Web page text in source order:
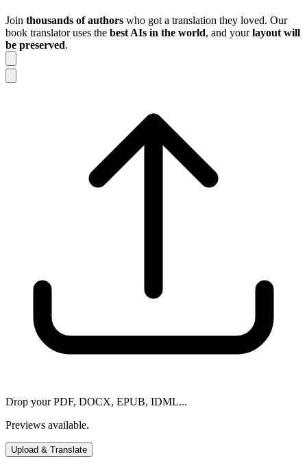
Join thousands of authors who got a translation they loved. Our
book translator uses the best AIs in the world, and yourlayout will
be preserved.
Drop your PDF, DOCX, EPUB, IDML...
Previews available.
Upload & Translate